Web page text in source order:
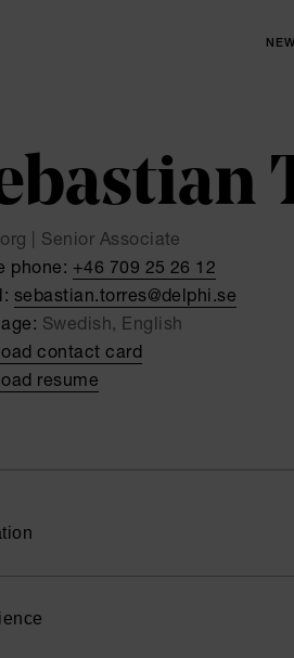
| Senior Associate
phone: +46 709 25 26 12
sebastian.torres@delphi.se
Swedish, English
contact card
resume